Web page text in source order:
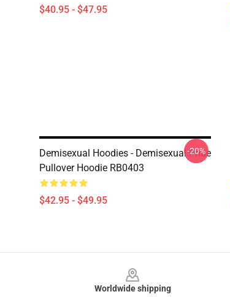
$40.95 - $47.95
Demisexual Hoodies - Demisexual Pride
Pullover Hoodie RB0403
$42.95 - $49.95
-20%
Worldwide shipping